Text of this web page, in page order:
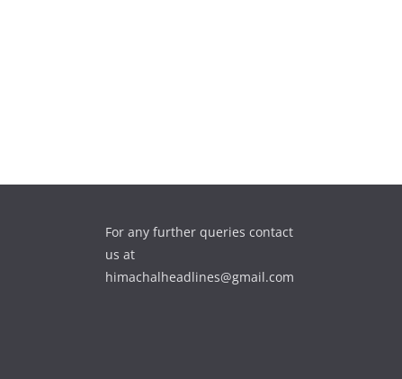
For any further queries contact
us at
himachalheadlines@gmail.com